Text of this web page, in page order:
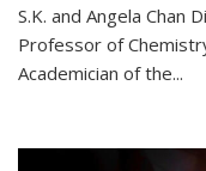
S.K. and Angela Chan
Professor of
Academician of the...